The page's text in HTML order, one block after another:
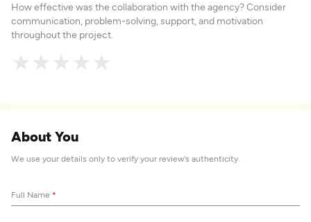
How effective was the collaboration with the agency? Consider
communication, problem-solving, support, and motivation
throughout the project.
★
★
★
★
★
About You
We use your details only to verify your review's authenticity.
Full Name *